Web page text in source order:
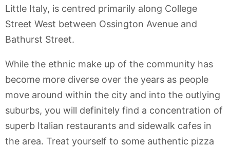
Little Italy, is centred primarily along College
Street West between Ossington Avenue and
Bathurst Street.
While the ethnic make up of the community has
become more diverse over the years as people
move around within the city and into the outlying
suburbs, you will definitely find a concentration of
superb Italian restaurants and sidewalk cafes in
the area. Treat yourself to some authentic pizza